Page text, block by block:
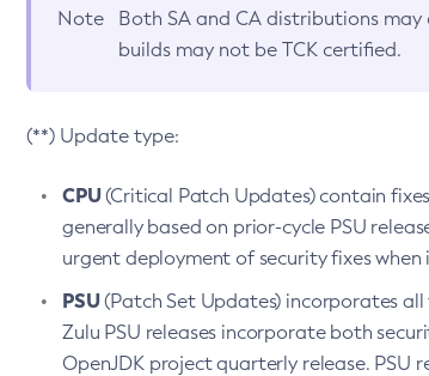
Note Both SA and CA distributions
builds may not be TCK certified.
(**) Update type:
CPU(Critical Patch Updates) contain
generally based on prior-cycle PSU
urgent deployment of security fixes when
PSU(Patch Set Updates) incorporates all
Zulu PSU releases incorporate both
OpenJDK project quarterly release. PSU